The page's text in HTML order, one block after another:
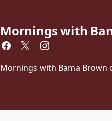
Mornings with
Mornings with Bama Brown